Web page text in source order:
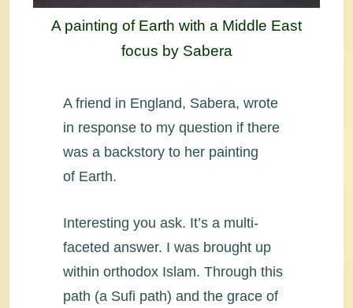
A painting of Earth with a Middle East
focus by Sabera
A friend in England, Sabera, wrote
in response to my question if there
was a backstory to her painting
of Earth.
Interesting you ask. It’s a multi-
faceted answer. I was brought up
within orthodox Islam. Through this
path (a Sufi path) and the grace of